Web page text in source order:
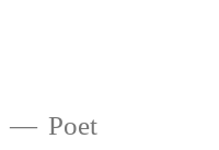
Poet